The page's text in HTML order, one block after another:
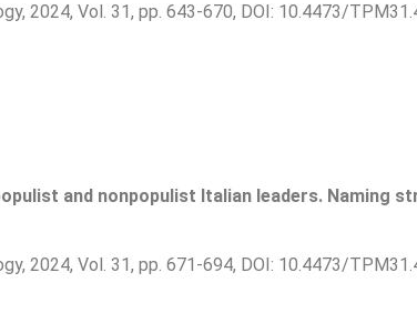
2024, Vol. 31, pp. 643-670, DOI: 10.4473/
and nonpopulist Italian leaders. Naming
2024, Vol. 31, pp. 671-694, DOI: 10.4473/